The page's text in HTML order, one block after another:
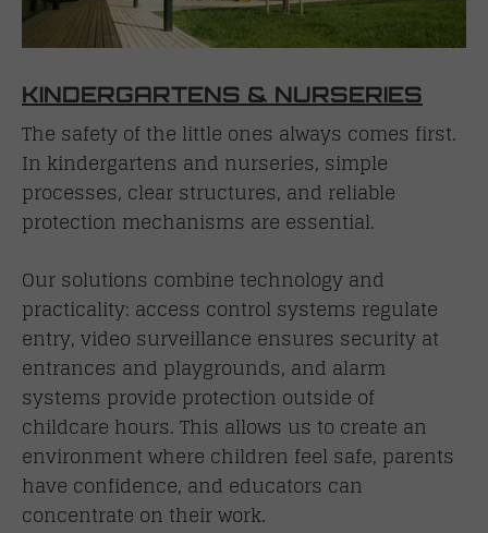
KINDERGARTENS & NURSERIES
The safety of the little ones always comes first.
In kindergartens and nurseries, simple
processes, clear structures, and reliable
protection mechanisms are essential.
Our solutions combine technology and
practicality: access control systems regulate
entry, video surveillance ensures security at
entrances and playgrounds, and alarm
systems provide protection outside of
childcare hours. This allows us to create an
environment where children feel safe, parents
have confidence, and educators can
concentrate on their work.